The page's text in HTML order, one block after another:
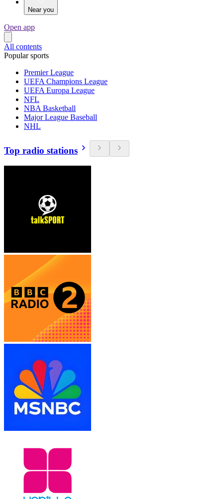
Near you
Open app
All contents
Popular sports
Premier League
UEFA Champions League
UEFA Europa League
NFL
NBA Basketball
Major League Baseball
NHL
Top radio stations